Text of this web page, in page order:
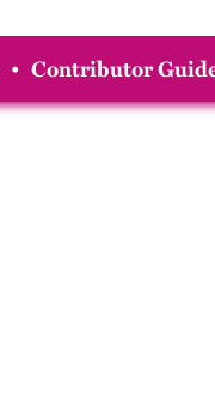
• Contributor